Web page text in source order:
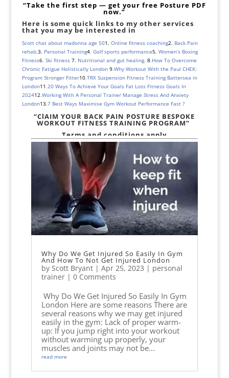
“Take the first step — get your free Posture PDF
now.”
Here is some quick links to my other services
that you may be interested in
Scott chat about madonna age 501. Online fitness coaching2. Back Pain
rehab.3. Personal Training4. Golf sports performance5. Women’s Boxing
Fitness6. Ski fitness 7. Nutritional and gut healing. 8.How To Overcome
Chronic Fatigue Holistically London 9.Why Workout With the Paul CHEK:
Program Stronger Fitter10.TRX Suspension Fitness Training Battersea in
London11.20 Ways To Achieve Your Goals Fat Loss Fitness Goals In
202412.Working With A Personal Trainer Manage Stress And Anxiety
London13.7 Best Ways Maximise Gym Workout Performance Fast ?
“ClAIM YOUR BACK PAIN POSTURE BESPOKE
WORKOUT FITNESS TRAINING PROGRAM”
Terms and conditions apply
Why Do We Get Injured So Easily In Gym
And How To Not Get Injured London
by Scott Bryant| Apr 25, 2023 | personal
trainer| 0 Comments
Why Do We Get Injured So Easily In Gym
London Here are some reasons There are
several reasons why we may get injured
easily in the gym: Lack of proper warm-
up: If you jump right into your workout
without warming up properly, your
muscles and joints may not be...
read more